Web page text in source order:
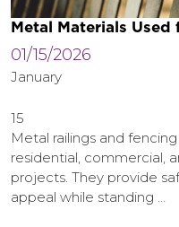
Metal Materials
01/15/2026
January
15
Metal railings and
residential, commercial,
projects. They provide
appeal while standing …